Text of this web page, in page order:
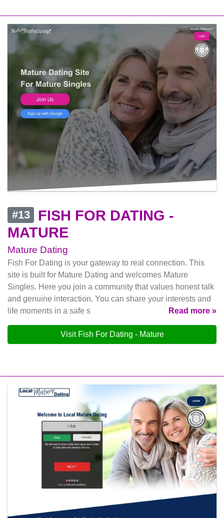
#13
FISH FOR DATING -
MATURE
Mature Dating
Fish For Dating is your gateway to real connection. This
site is built for Mature Dating and welcomes Mature
Singles. Here you join a community that values honest talk
and genuine interaction. You can share your interests and
life moments in a safe s
Read more »
Visit Fish For Dating - Mature